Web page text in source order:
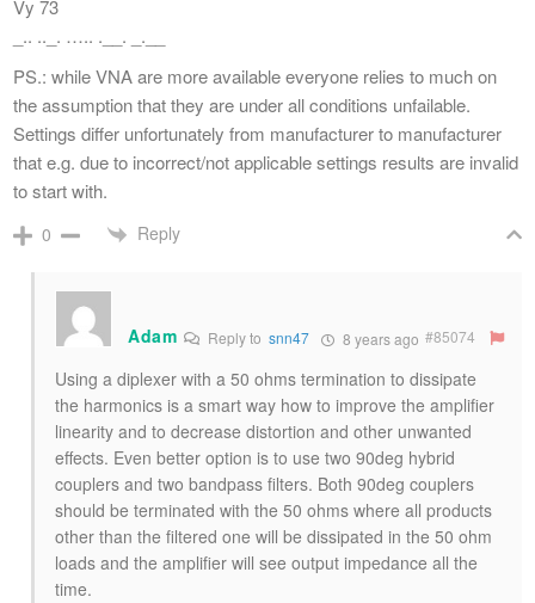
Vy 73
_.. .._. ….. .__. _.__
PS.: while VNA are more available everyone relies to much on
the assumption that they are under all conditions unfailable.
Settings differ unfortunately from manufacturer to manufacturer
that e.g. due to incorrect/not applicable settings results are invalid
to start with.
0 Reply
Adam Reply to snn47 8 years ago #85074
Using a diplexer with a 50 ohms termination to dissipate
the harmonics is a smart way how to improve the amplifier
linearity and to decrease distortion and other unwanted
effects. Even better option is to use two 90deg hybrid
couplers and two bandpass filters. Both 90deg couplers
should be terminated with the 50 ohms where all products
other than the filtered one will be dissipated in the 50 ohm
loads and the amplifier will see output impedance all the
time.